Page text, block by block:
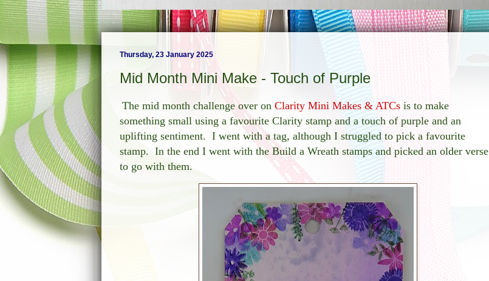
Thursday, 23 January 2025
Mid Month Mini Make - Touch of Purple
The mid month challenge over on Clarity Mini Makes & ATCs is to make
something small using a favourite Clarity stamp and a touch of purple and an
uplifting sentiment. I went with a tag, although I struggled to pick a favourite
stamp. In the end I went with the Build a Wreath stamps and picked an older verse
to go with them.